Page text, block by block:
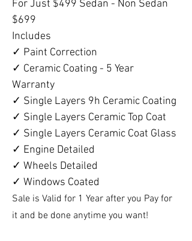
For Just $499 Sedan - Non Sedan
$699
Includes
✓ Paint Correction
✓ Ceramic Coating - 5 Year
Warranty
✓ Single Layers 9h Ceramic Coating
✓ Single Layers Ceramic Top Coat
✓ Single Layers Ceramic Coat Glass
✓ Engine Detailed
✓ Wheels Detailed
✓ Windows Coated
Sale is Valid for 1 Year after you Pay for
it and be done anytime you want!